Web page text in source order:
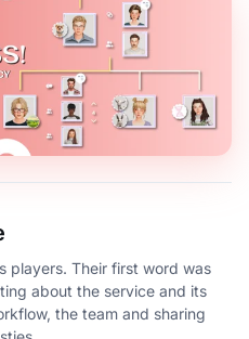
players. Their first word was
about the service and its
the team and sharing